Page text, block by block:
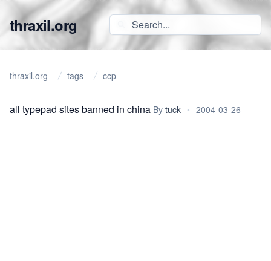
thraxil.org
thraxil.org tags ccp
all typepad sites banned in china By tuck • 2004-03-26